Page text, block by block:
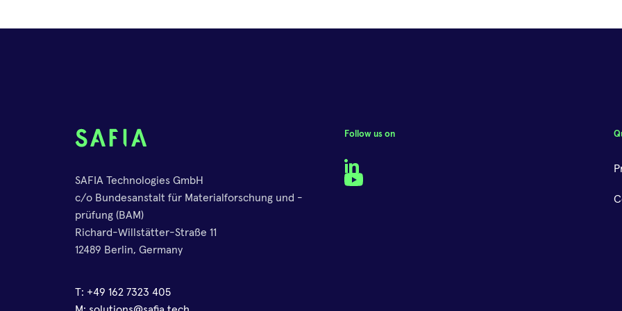
SAFIA Technologies GmbH
c/o Bundesanstalt für Materialforschung und -
prüfung (BAM)
Richard-Willstätter-Straße 11
12489 Berlin, Germany
T: +49 162 7323 405
Follow us on
LinkedIn
YouTube